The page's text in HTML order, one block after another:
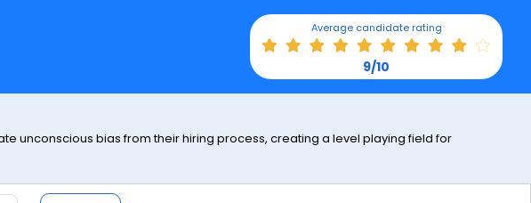
Average candidate rating
9/10
unconscious bias from their hiring process, creating a level playing field for